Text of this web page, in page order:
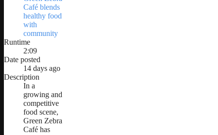
Café blends
healthy food
with
community
Runtime
2:09
Date posted
14 days ago
Description
In a
growing and
competitive
food scene,
Green Zebra
Café has